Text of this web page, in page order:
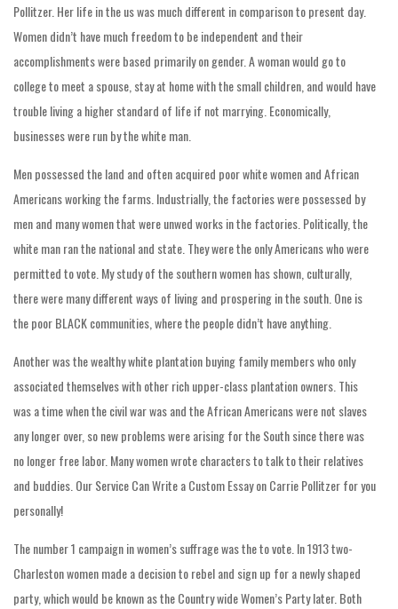
Pollitzer. Her life in the us was much different in comparison to present day.
Women didn’t have much freedom to be independent and their
accomplishments were based primarily on gender. A woman would go to
college to meet a spouse, stay at home with the small children, and would have
trouble living a higher standard of life if not marrying. Economically,
businesses were run by the white man.
Men possessed the land and often acquired poor white women and African
Americans working the farms. Industrially, the factories were possessed by
men and many women that were unwed works in the factories. Politically, the
white man ran the national and state. They were the only Americans who were
permitted to vote. My study of the southern women has shown, culturally,
there were many different ways of living and prospering in the south. One is
the poor BLACK communities, where the people didn’t have anything.
Another was the wealthy white plantation buying family members who only
associated themselves with other rich upper-class plantation owners. This
was a time when the civil war was and the African Americans were not slaves
any longer over, so new problems were arising for the South since there was
no longer free labor. Many women wrote characters to talk to their relatives
and buddies. Our Service Can Write a Custom Essay on Carrie Pollitzer for you
personally!
The number 1 campaign in women’s suffrage was the to vote. In 1913 two-
Charleston women made a decision to rebel and sign up for a newly shaped
party, which would be known as the Country wide Women’s Party later. Both